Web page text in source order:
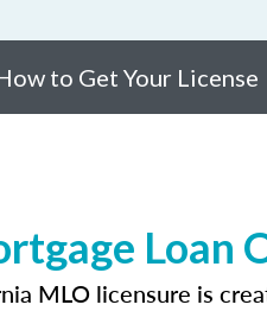
to Get Your License
Loan
MLO licensure is